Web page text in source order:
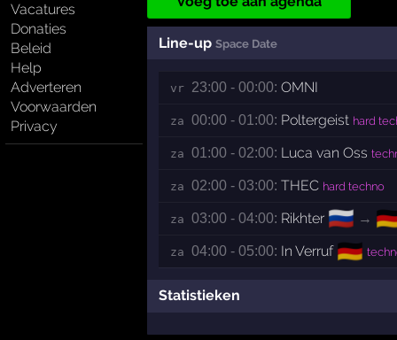
Vacatures
Donaties
Beleid
Help
Adverteren
Voorwaarden
Privacy
Line-up Space Date
vr 23:00 - 00:00: OMNI
za 00:00 - 01:00: Poltergeist hard
za 01:00 - 02:00: Luca van Oss
za 02:00 - 03:00: THEC hard techno
za 03:00 - 04:00: Rikhter 🇷🇺 →
za 04:00 - 05:00: In Verruf 🇩🇪
Statistieken